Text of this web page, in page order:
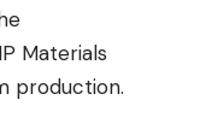
Materials
production.